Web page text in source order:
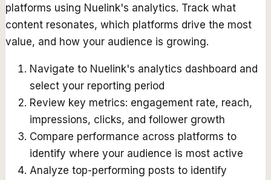
platforms using Nuelink's analytics. Track what
content resonates, which platforms drive the most
value, and how your audience is growing.
Navigate to Nuelink's analytics dashboard and
select your reporting period
Review key metrics: engagement rate, reach,
impressions, clicks, and follower growth
Compare performance across platforms to
identify where your audience is most active
Analyze top-performing posts to identify